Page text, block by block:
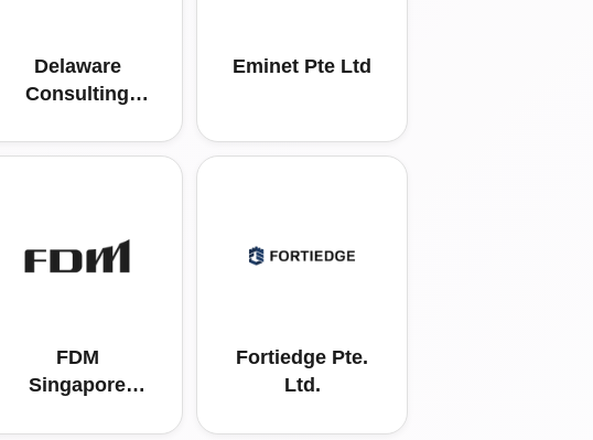
Delaware
Consulting
Pte. Ltd.
Eminet Pte Ltd
FDM
Singapore
Fortiedge Pte.
Ltd.